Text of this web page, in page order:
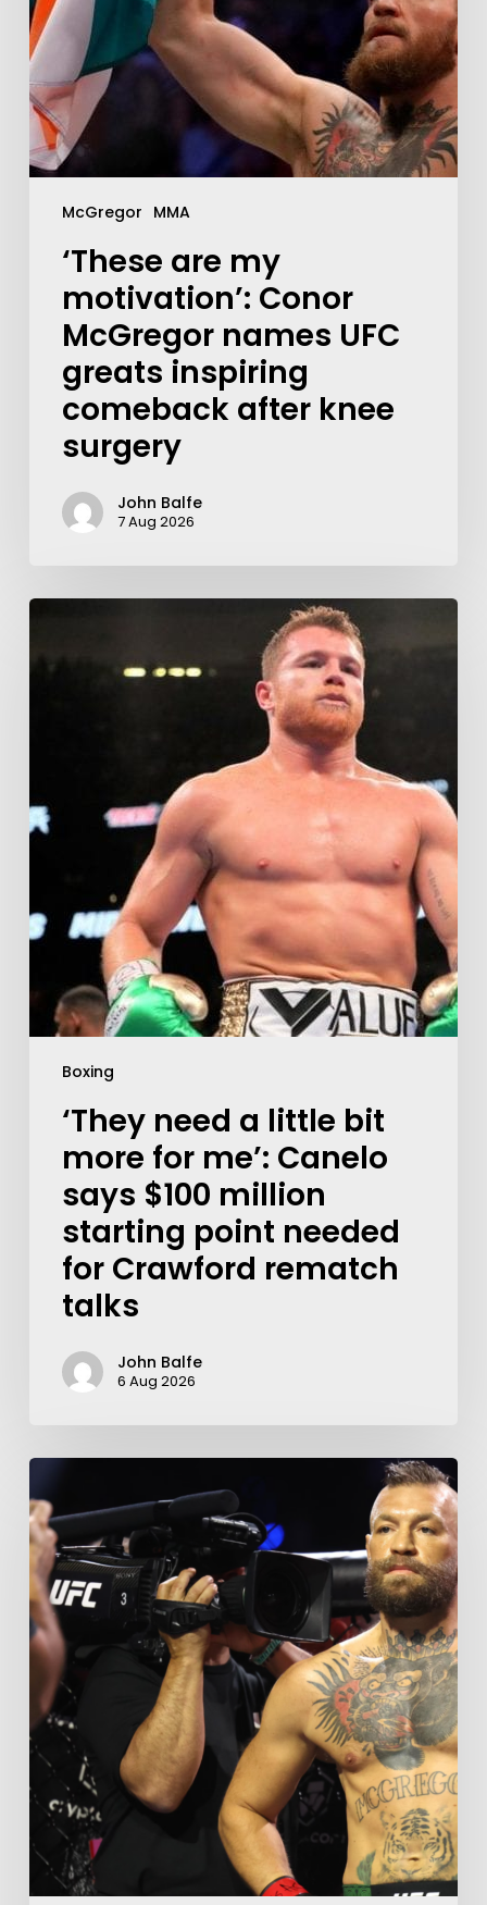
McGregor MMA
‘These are my
motivation’: Conor
McGregor names UFC
greats inspiring
comeback after knee
surgery
John Balfe
7 Aug 2026
Boxing
‘They need a little bit
more for me’: Canelo
says $100 million
starting point needed
for Crawford rematch
talks
John Balfe
6 Aug 2026